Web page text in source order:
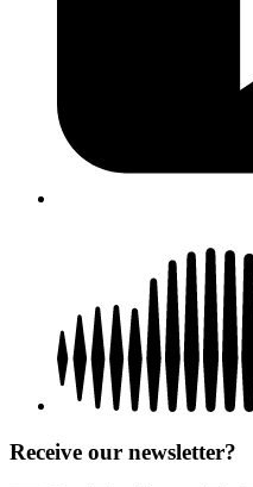
Receive our newsletter?